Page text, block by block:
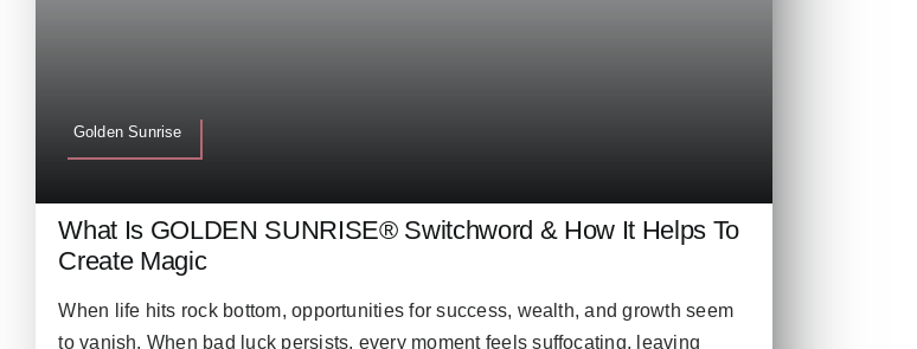
Golden Sunrise
What Is GOLDEN SUNRISE® Switchword & How It Helps To
Create Magic
When life hits rock bottom, opportunities for success, wealth, and growth seem
to vanish. When bad luck persists, every moment feels suffocating, leaving